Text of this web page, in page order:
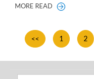
MORE READ
<< 1 2